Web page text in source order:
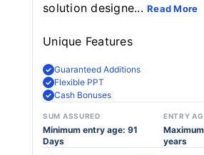
solution designe...Read More
Unique Features
Guaranteed Additions
Flexible PPT
Cash Bonuses
SUM ASSURED
Minimum entry age: 91
Days
ENTRY
years